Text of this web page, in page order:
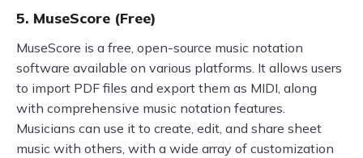
5. MuseScore (Free)
MuseScore is a free, open-source music notation
software available on various platforms. It allows users
to import PDF files and export them as MIDI, along
with comprehensive music notation features.
Musicians can use it to create, edit, and share sheet
music with others, with a wide array of customization